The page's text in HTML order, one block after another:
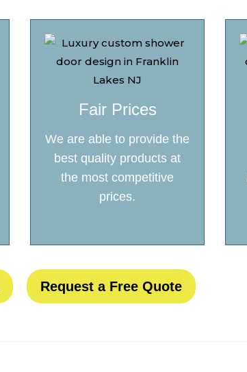
Fair Prices
We are able to provide the
best quality products at
the most competitive
prices.
Request a Free Quote